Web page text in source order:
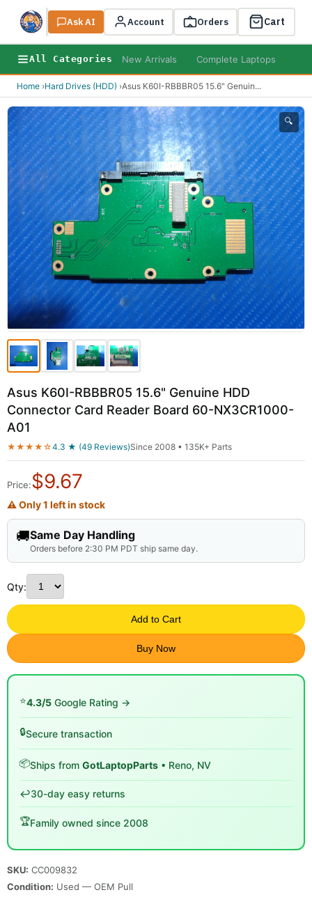
Search
Ask AI Account Orders Cart
All Categories New Arrivals Complete Laptops
Home ›Hard Drives (HDD) ›Asus K60I-RBBBR05 15.6" Genuin...
🔍
Asus K60I-RBBBR05 15.6" Genuine HDD
Connector Card Reader Board 60-NX3CR1000-
A01
★★★★☆4.3 ★ (49 Reviews)Since 2008 • 135K+ Parts
Price:$9.67
⚠ Only 1 left in stock
🚚Same Day Handling
Orders before 2:30 PM PDT ship same day.
Qty:
Add to Cart
Buy Now
⭐4.3/5 Google Rating →
🔒Secure transaction
📦Ships from GotLaptopParts • Reno, NV
↩️30-day easy returns
🏆Family owned since 2008
SKU: CC009832
Condition: Used — OEM Pull